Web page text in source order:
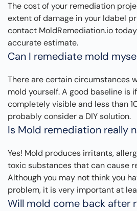
The cost of your remediation
extent of damage in your Idabel
contact MoldRemediation.io
accurate estimate.
Can I remediate mold
There are certain circumstances
mold yourself. A good baseline is
completely visible and less than
probably consider a DIY solution.
Is Mold remediation really
Yes! Mold produces irritants,
toxic substances that can cause
Although you may not think you
problem, it is very important at
Will mold come back after